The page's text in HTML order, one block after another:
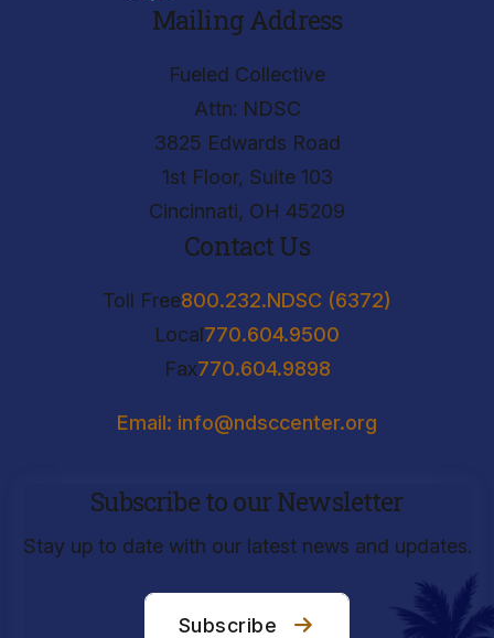
Mailing Address
Fueled Collective
Attn: NDSC
3825 Edwards Road
1st Floor, Suite 103
Cincinnati, OH 45209
Contact Us
Toll Free800.232.NDSC (6372)
Local770.604.9500
Fax770.604.9898
Email: info@ndsccenter.org
Subscribe to our Newsletter
Stay up to date with our latest news and updates.
Subscribe